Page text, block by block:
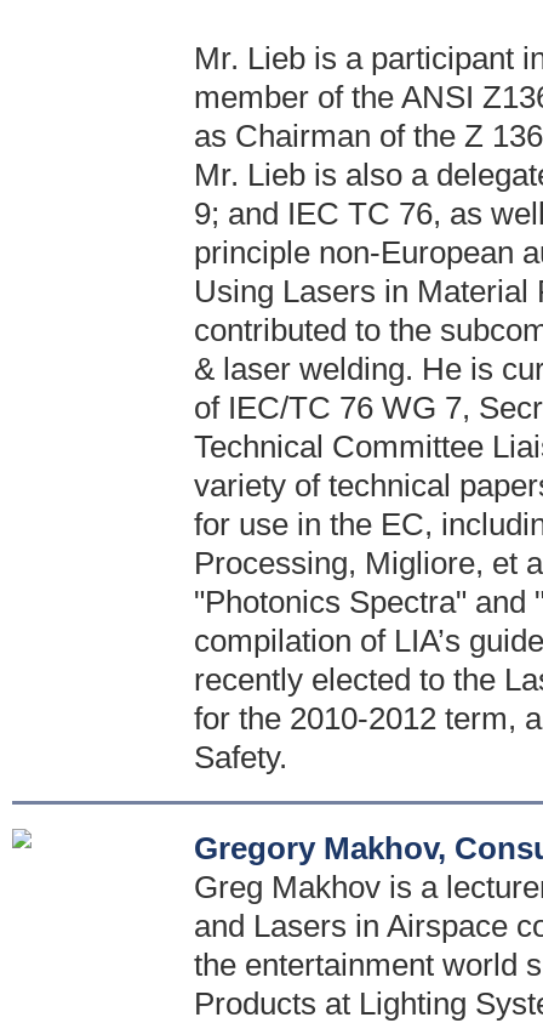
Mr. Lieb is a participant
member of the ANSI
as Chairman of the Z
Mr. Lieb is also a
9; and IEC TC 76, as
principle non-European
Using Lasers in Material
contributed to the
& laser welding. He is
of IEC/TC 76 WG 7,
Technical Committee
variety of technical
for use in the EC,
Processing, Migliore, et
"Photonics Spectra" and
compilation of LIA’s
recently elected to the
for the 2010-2012 term,
Safety.
Gregory Makhov,
Greg Makhov is a
and Lasers in Airspace
the entertainment world
Products at Lighting